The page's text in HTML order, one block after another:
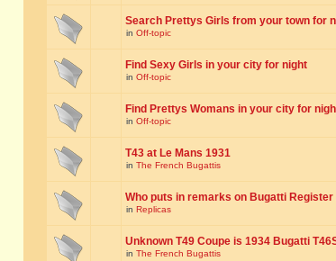
Search Prettys Girls from your town for
in Off-topic
Find Sexy Girls in your city for night
in Off-topic
Find Prettys Womans in your city for
in Off-topic
T43 at Le Mans 1931
in The French Bugattis
Who puts in remarks on Bugatti Register
in Replicas
Unknown T49 Coupe is 1934 Bugatti
in The French Bugattis